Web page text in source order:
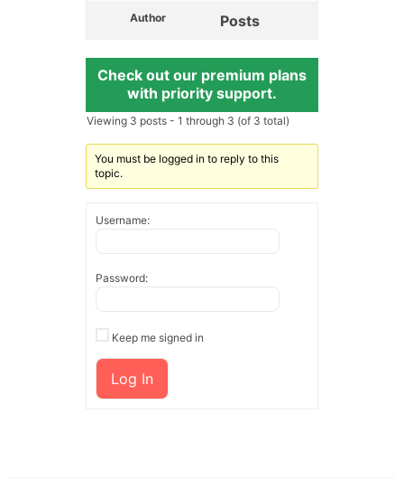
Author Posts
Check out our premium plans
with priority support.
Viewing 3 posts - 1 through 3 (of 3 total)
You must be logged in to reply to this
topic.
Username:
Password:
Keep me signed in
Log In